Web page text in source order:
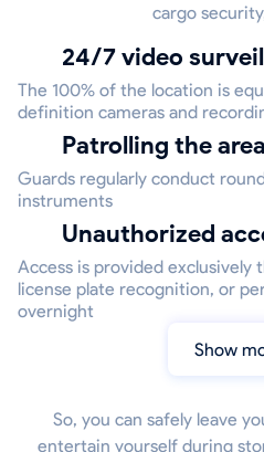
cargo
24/7 video
The 100% of the location is
definition cameras and
Patrolling the area
Guards regularly conduct
instruments
Unauthorized
Access is provided exclusively
license plate recognition, or
overnight
Show
So, you can safely leave
entertain yourself during